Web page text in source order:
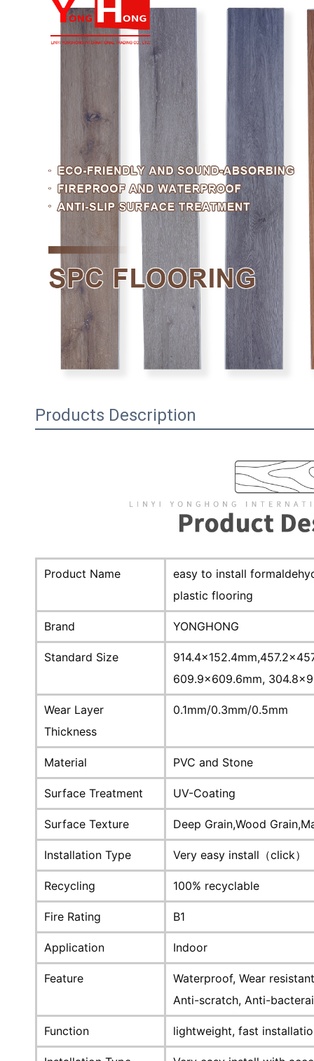
Products Description
Product Name
easy to install
plastic flooring
Brand YONGHONG
Standard Size
609.9x609.6mm,
Wear Layer
Thickness
0.1mm/0.3mm/0.5mm
Material PVC and Stone
Surface Treatment UV-Coating
Surface Texture Deep Grain,Wood
Installation Type Very easy install（click）
Recycling 100% recyclable
Fire Rating B1
Application Indoor
Feature
Waterproof, Wear
Anti-scratch, Anti-
Function lightweight, fast